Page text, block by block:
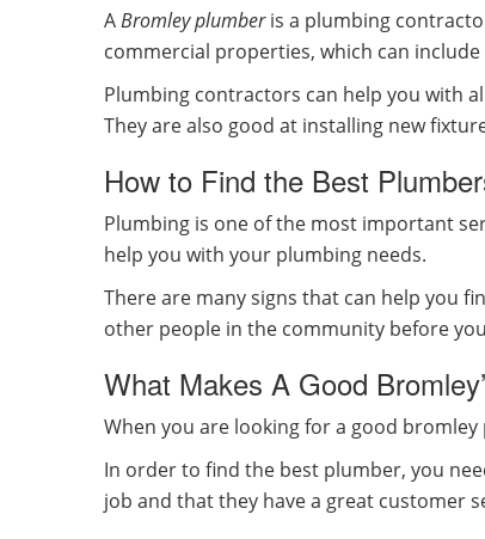
ABromley plumberis a plumbing
commercial properties, which can
Plumbing contractors can help you with
They are also good at installing new
How to Find the Best
Plumbing is one of the most important
help you with your plumbing needs.
There are many signs that can help you
other people in the community before
What Makes A Good
When you are looking for a good
In order to find the best plumber, you
job and that they have a great customer